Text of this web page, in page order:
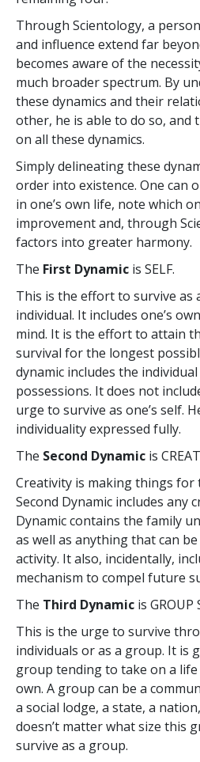
Through Scientology, a
and influence extend far
becomes aware of the
much broader spectrum. By
these dynamics and their
other, he is able to do so, and
on all these dynamics.
Simply delineating these
order into existence. One can
in one’s own life, note which
improvement and, through
factors into greater harmony.
The First Dynamic is SELF.
This is the effort to survive as
individual. It includes one’s
mind. It is the effort to attain
survival for the longest
dynamic includes the
possessions. It does not
urge to survive as one’s self.
individuality expressed fully.
The Second Dynamic is
Creativity is making things
Second Dynamic includes any
Dynamic contains the family
as well as anything that can
activity. It also, incidentally,
mechanism to compel future
The Third Dynamic is GROUP
This is the urge to survive
individuals or as a group. It is
group tending to take on a
own. A group can be a
a social lodge, a state, a
doesn’t matter what size this
survive as a group.